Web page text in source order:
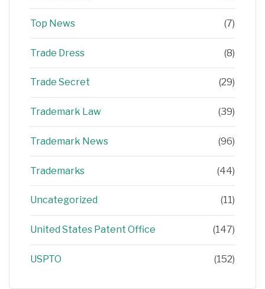
Top News (7)
Trade Dress (8)
Trade Secret (29)
Trademark Law (39)
Trademark News (96)
Trademarks (44)
Uncategorized (11)
United States Patent Office (147)
USPTO (152)